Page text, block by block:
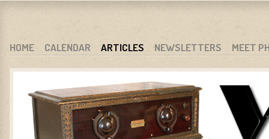
WARCI.ORG
WISCONSIN ANTIQUE RADIO CLUB, INC.
MENU
SKIP TO CONTENT
HOME CALENDAR ARTICLES NEWSLETTERS MEET